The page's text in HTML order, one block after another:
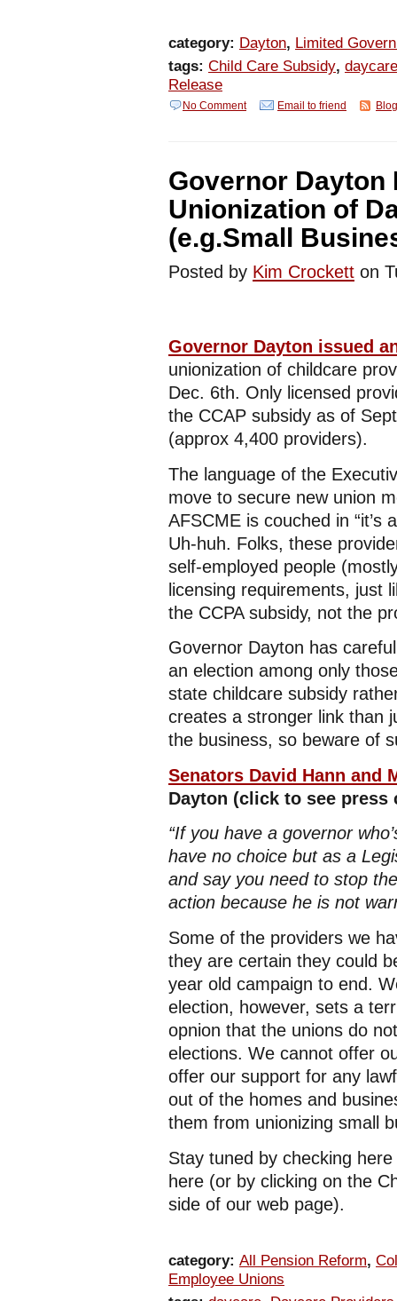
category: Dayton, Limited
tags: Child Care Subsidy, daycare
Release
No Comment Email to friend
Governor Dayton
Unionization of
(e.g.Small
Posted by Kim Crockett on
Governor Dayton issued
unionization of childcare
Dec. 6th. Only licensed
the CCAP subsidy as of
(approx 4,400 providers).
The language of the
move to secure new union
AFSCME is couched in “it’s
Uh-huh. Folks, these
self-employed people
licensing requirements, just
the CCPA subsidy, not the
Governor Dayton has
an election among only
state childcare subsidy
creates a stronger link than
the business, so beware of
Senators David Hann and
Dayton (click to see press
“If you have a governor
have no choice but as a
and say you need to stop
action because he is not
Some of the providers we
they are certain they could
year old campaign to end.
election, however, sets a
opnion that the unions do
elections. We cannot offer
offer our support for any
out of the homes and
them from unionizing small
Stay tuned by checking
here (or by clicking on the
side of our web page).
category: All Pension Reform,
Employee Unions